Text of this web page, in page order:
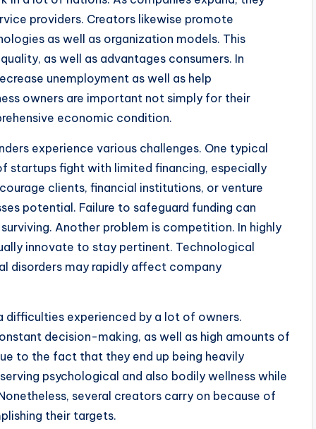
providers. Creators likewise promote
as well as organization models. This
as well as advantages consumers. In
unemployment as well as help
owners are important not simply for their
economic condition.
experience various challenges. One typical
startups fight with limited financing, especially
clients, financial institutions, or venture
potential. Failure to safeguard funding can
Another problem is competition. In highly
innovate to stay pertinent. Technological
disorders may rapidly affect company
experienced by a lot of owners.
decision-making, as well as high amounts of
to the fact that they end up being heavily
psychological and also bodily wellness while
several creators carry on because of
their targets.